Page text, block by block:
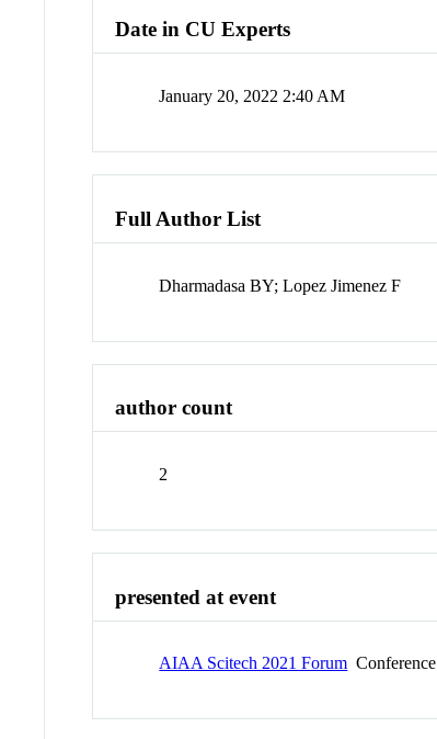
Date in CU Experts
January 20, 2022 2:40 AM
Full Author List
Dharmadasa BY; Lopez Jimenez F
author count
2
presented at event
AIAA Scitech 2021 Forum Conference